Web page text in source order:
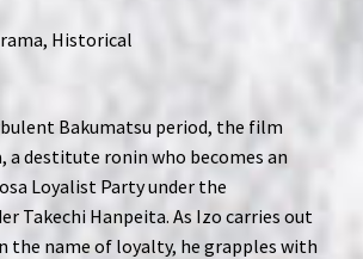
Historical
Bakumatsu period, the film
a destitute ronin who becomes an
Loyalist Party under the
Takechi Hanpeita. As Izo carries out
the name of loyalty, he grapples with